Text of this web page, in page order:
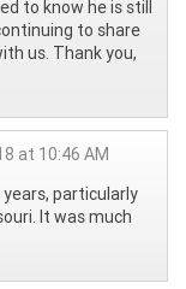
to know he is still
to share
us. Thank you,
at 10:46 AM
particularly
It was much